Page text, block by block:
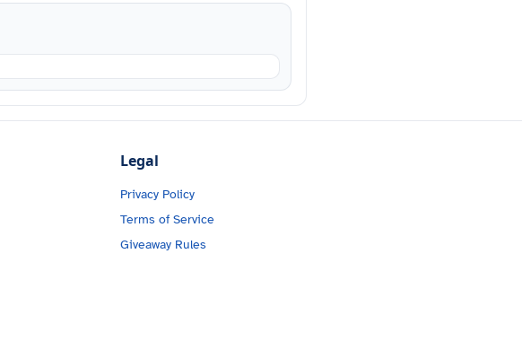
Legal
Privacy Policy
Terms of Service
Giveaway Rules